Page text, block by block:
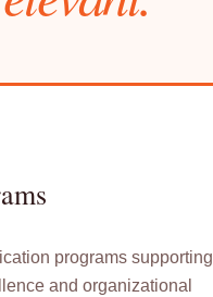
programs supporting
and organizational